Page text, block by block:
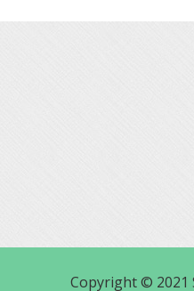
Copyright © 2021